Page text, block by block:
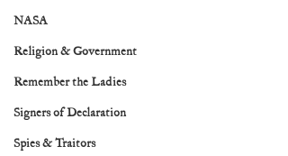
NASA
Religion & Government
Remember the Ladies
Signers of Declaration
Spies & Traitors